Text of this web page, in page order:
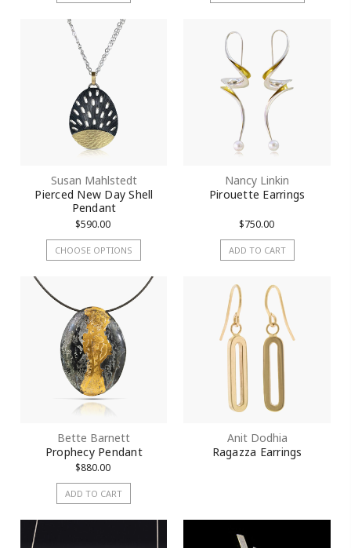
Susan Mahlstedt
Pierced New Day Shell
Pendant
$590.00
CHOOSE OPTIONS
Nancy Linkin
Pirouette Earrings
$750.00
ADD TO CART
Bette Barnett
Prophecy Pendant
$880.00
ADD TO CART
Anit Dodhia
Ragazza Earrings